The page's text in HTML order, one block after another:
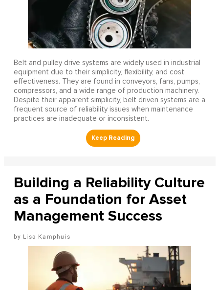
Belt and pulley drive systems are widely used in industrial
equipment due to their simplicity, flexibility, and cost
effectiveness. They are found in conveyors, fans, pumps,
compressors, and a wide range of production machinery.
Despite their apparent simplicity, belt driven systems are a
frequent source of reliability issues when maintenance
practices are inadequate or inconsistent.
Building a Reliability Culture
as a Foundation for Asset
Management Success
Lisa Kamphuis